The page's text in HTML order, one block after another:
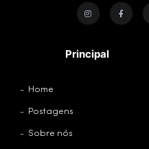
Principal
Home
Postagens
Sobre nós